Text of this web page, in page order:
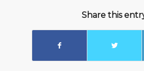
Share this